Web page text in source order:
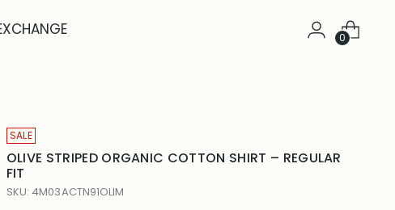
0
SALE
OLIVE STRIPED ORGANIC COTTON SHIRT – REGULAR
FIT
SKU: 4M03ACTN91OLIM